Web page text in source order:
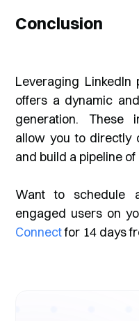
Conclusion
Leveraging LinkedIn
offers a dynamic
generation. These
allow you to directly
and build a pipeline
Want to schedule
engaged users on
Connectfor 14 days